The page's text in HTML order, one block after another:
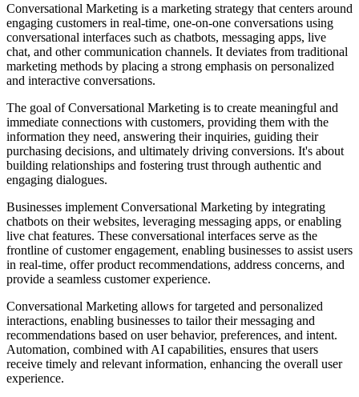
Conversational Marketing is a marketing strategy that centers around
engaging customers in real-time, one-on-one conversations using
conversational interfaces such as chatbots, messaging apps, live
chat, and other communication channels. It deviates from traditional
marketing methods by placing a strong emphasis on personalized
and interactive conversations.
The goal of Conversational Marketing is to create meaningful and
immediate connections with customers, providing them with the
information they need, answering their inquiries, guiding their
purchasing decisions, and ultimately driving conversions. It's about
building relationships and fostering trust through authentic and
engaging dialogues.
Businesses implement Conversational Marketing by integrating
chatbots on their websites, leveraging messaging apps, or enabling
live chat features. These conversational interfaces serve as the
frontline of customer engagement, enabling businesses to assist users
in real-time, offer product recommendations, address concerns, and
provide a seamless customer experience.
Conversational Marketing allows for targeted and personalized
interactions, enabling businesses to tailor their messaging and
recommendations based on user behavior, preferences, and intent.
Automation, combined with AI capabilities, ensures that users
receive timely and relevant information, enhancing the overall user
experience.